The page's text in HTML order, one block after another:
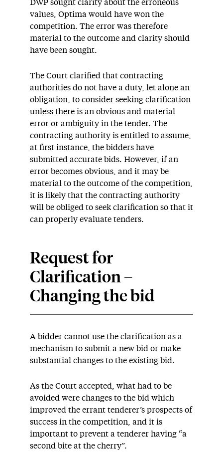
DWP sought clarity about the erroneous
values, Optima would have won the
competition. The error was therefore
material to the outcome and clarity should
have been sought.
The Court clarified that contracting
authorities do not have a duty, let alone an
obligation, to consider seeking clarification
unless there is an obvious and material
error or ambiguity in the tender. The
contracting authority is entitled to assume,
at first instance, the bidders have
submitted accurate bids. However, if an
error becomes obvious, and it may be
material to the outcome of the competition,
it is likely that the contracting authority
will be obliged to seek clarification so that it
can properly evaluate tenders.
Request for
Clarification –
Changing the bid
A bidder cannot use the clarification as a
mechanism to submit a new bid or make
substantial changes to the existing bid.
As the Court accepted, what had to be
avoided were changes to the bid which
improved the errant tenderer’s prospects of
success in the competition, and it is
important to prevent a tenderer having “a
second bite at the cherry”.